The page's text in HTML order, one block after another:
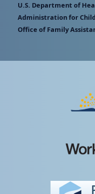
U.S. Department of
Administration for
Office of Family